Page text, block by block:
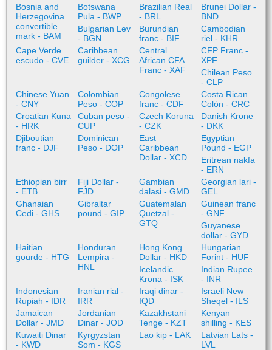
Bosnia and
Herzegovina
convertible
mark - BAM
Botswana
Pula - BWP
Brazilian Real
- BRL
Brunei Dollar -
BND
Bulgarian Lev
- BGN
Burundian
franc - BIF
Cambodian
riel - KHR
Cape Verde
escudo - CVE
Caribbean
guilder - XCG
Central
African CFA
Franc - XAF
CFP Franc -
XPF
Chilean Peso
- CLP
Chinese Yuan
- CNY
Colombian
Peso - COP
Congolese
franc - CDF
Costa Rican
Colón - CRC
Croatian Kuna
- HRK
Cuban peso -
CUP
Czech Koruna
- CZK
Danish Krone
- DKK
Djiboutian
franc - DJF
Dominican
Peso - DOP
East
Caribbean
Dollar - XCD
Egyptian
Pound - EGP
Eritrean nakfa
- ERN
Ethiopian birr
- ETB
Fiji Dollar -
FJD
Gambian
dalasi - GMD
Georgian lari -
GEL
Ghanaian
Cedi - GHS
Gibraltar
pound - GIP
Guatemalan
Quetzal -
GTQ
Guinean franc
- GNF
Guyanese
dollar - GYD
Haitian
gourde - HTG
Honduran
Lempira -
HNL
Hong Kong
Dollar - HKD
Hungarian
Forint - HUF
Icelandic
Krona - ISK
Indian Rupee
- INR
Indonesian
Rupiah - IDR
Iranian rial -
IRR
Iraqi dinar -
IQD
Israeli New
Sheqel - ILS
Jamaican
Dollar - JMD
Jordanian
Dinar - JOD
Kazakhstani
Tenge - KZT
Kenyan
shilling - KES
Kuwaiti Dinar
- KWD
Kyrgyzstan
Som - KGS
Lao kip - LAK
Latvian Lats -
LVL